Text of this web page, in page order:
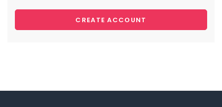
CREATE ACCOUNT